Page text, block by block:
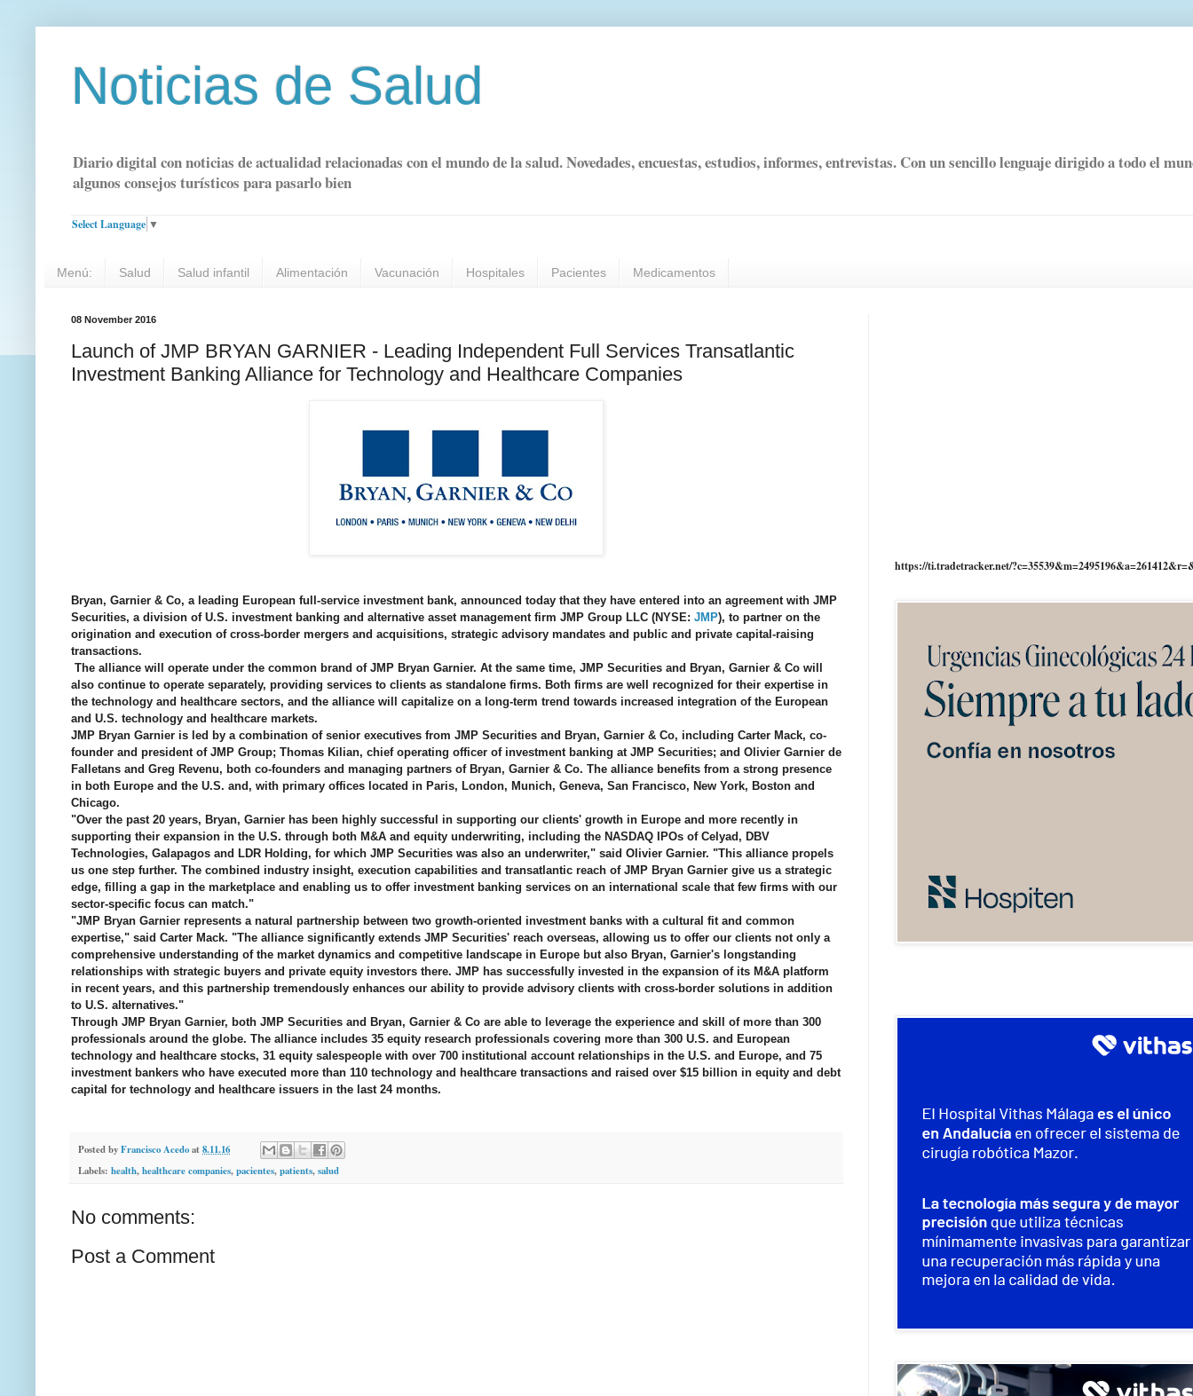
Noticias de Salud
Diario digital con noticias de actualidad relacionadas con el mundo de la salud. Novedades, encuestas, estudios, informes, entrevistas. Con un sencillo lenguaje dirigido a todo el
algunos consejos turísticos para pasarlo bien
Select Language ▼
Menú: Salud Salud infantil Alimentación Vacunación Hospitales Pacientes Medicamentos
08 November 2016
Launch of JMP BRYAN GARNIER - Leading Independent Full Services Transatlantic
Investment Banking Alliance for Technology and Healthcare Companies
Bryan, Garnier & Co, a leading European full-service investment bank, announced today that they have entered into an agreement with JMP
Securities, a division of U.S. investment banking and alternative asset management firm JMP Group LLC (NYSE: JMP), to partner on the
origination and execution of cross-border mergers and acquisitions, strategic advisory mandates and public and private capital-raising
transactions.
The alliance will operate under the common brand of JMP Bryan Garnier. At the same time, JMP Securities and Bryan, Garnier & Co will
also continue to operate separately, providing services to clients as standalone firms. Both firms are well recognized for their expertise in
the technology and healthcare sectors, and the alliance will capitalize on a long-term trend towards increased integration of the European
and U.S. technology and healthcare markets.
JMP Bryan Garnier is led by a combination of senior executives from JMP Securities and Bryan, Garnier & Co, including Carter Mack, co-
founder and president of JMP Group; Thomas Kilian, chief operating officer of investment banking at JMP Securities; and Olivier Garnier de
Falletans and Greg Revenu, both co-founders and managing partners of Bryan, Garnier & Co. The alliance benefits from a strong presence
in both Europe and the U.S. and, with primary offices located in Paris, London, Munich, Geneva, San Francisco, New York, Boston and
Chicago.
"Over the past 20 years, Bryan, Garnier has been highly successful in supporting our clients' growth in Europe and more recently in
supporting their expansion in the U.S. through both M&A and equity underwriting, including the NASDAQ IPOs of Celyad, DBV
Technologies, Galapagos and LDR Holding, for which JMP Securities was also an underwriter," said Olivier Garnier. "This alliance propels
us one step further. The combined industry insight, execution capabilities and transatlantic reach of JMP Bryan Garnier give us a strategic
edge, filling a gap in the marketplace and enabling us to offer investment banking services on an international scale that few firms with our
sector-specific focus can match."
"JMP Bryan Garnier represents a natural partnership between two growth-oriented investment banks with a cultural fit and common
expertise," said Carter Mack. "The alliance significantly extends JMP Securities' reach overseas, allowing us to offer our clients not only a
comprehensive understanding of the market dynamics and competitive landscape in Europe but also Bryan, Garnier's longstanding
relationships with strategic buyers and private equity investors there. JMP has successfully invested in the expansion of its M&A platform
in recent years, and this partnership tremendously enhances our ability to provide advisory clients with cross-border solutions in addition
to U.S. alternatives."
Through JMP Bryan Garnier, both JMP Securities and Bryan, Garnier & Co are able to leverage the experience and skill of more than 300
professionals around the globe. The alliance includes 35 equity research professionals covering more than 300 U.S. and European
technology and healthcare stocks, 31 equity salespeople with over 700 institutional account relationships in the U.S. and Europe, and 75
investment bankers who have executed more than 110 technology and healthcare transactions and raised over $15 billion in equity and debt
capital for technology and healthcare issuers in the last 24 months.
Posted byFrancisco Acedoat 8.11.16
Labels: health,healthcare companies,pacientes,patients,salud
No comments:
Post a Comment
https://ti.tradetracker.net/